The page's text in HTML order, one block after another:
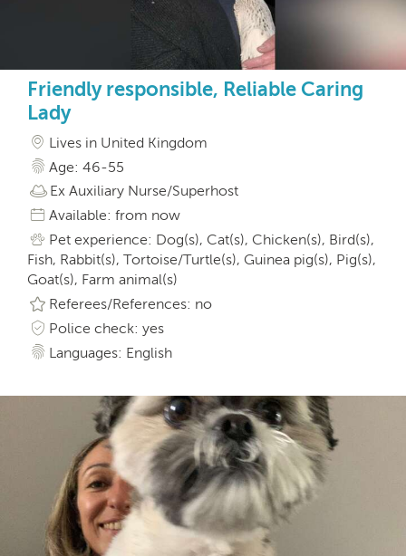
Friendly responsible, Reliable Caring
Lady
Lives in United Kingdom
Age: 46-55
Ex Auxiliary Nurse/Superhost
Available: from now
Pet experience: Dog(s), Cat(s), Chicken(s), Bird(s),
Fish, Rabbit(s), Tortoise/Turtle(s), Guinea pig(s), Pig(s),
Goat(s), Farm animal(s)
Referees/References: no
Police check: yes
Languages: English